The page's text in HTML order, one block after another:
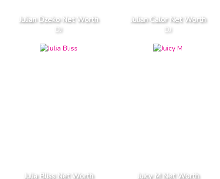
Julian Dzeko Net Worth
DJ
Julian Calor Net Worth
DJ
Julia Bliss Net Worth Juicy M Net Worth